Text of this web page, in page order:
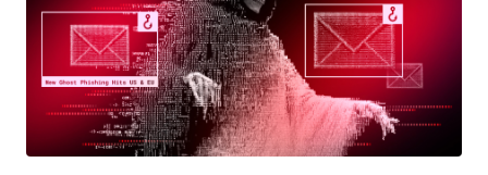
move deeper before the response fully begins. The Multi-OS Attack
Problem SOCs Aren’t Ready For A multi-OS attack can turn one
threat into several different investigations at once. The campaign
may follow a different path depending on the system it reaches,
which breaks the speed and consistency SOC teams rely on during
early triage. Instead of moving through one clear validation pro...